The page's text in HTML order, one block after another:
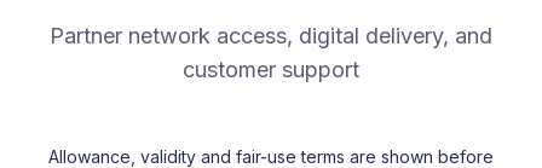
Partner network access, digital delivery, and
customer support
Allowance, validity and fair-use terms are shown before